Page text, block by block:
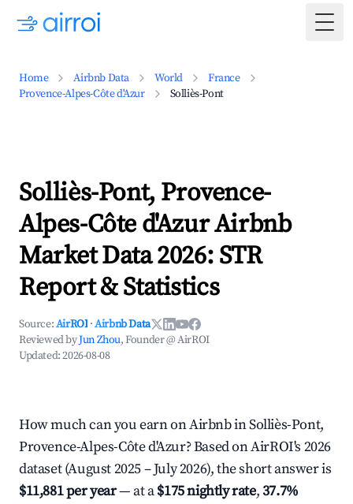
Home Airbnb Data World
France
Provence-Alpes-Côte d'Azur
Solliès-Pont
Solliès-Pont, Provence-
Alpes-Côte d'Azur Airbnb
Market Data 2026: STR
Report & Statistics
Source:AirROI ·Airbnb Data
Reviewed byJun Zhou, Founder @ AirROI
Updated:2026-08-08
How much can you earn on Airbnb in Solliès-Pont,
Provence-Alpes-Côte d'Azur? Based on AirROI's 2026
dataset (August 2025 – July 2026), the short answer is
$11,881 per year— at a$175 nightly rate,37.7%